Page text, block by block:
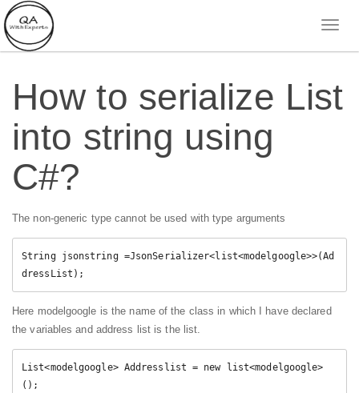
How to serialize List
into string using
C#?
The non-generic type cannot be used with type arguments
String jsonstring =JsonSerializer<list<modelgoogle>>(Ad
dressList ) ;
Here modelgoogle is the name of the class in which I have declared
the variables and address list is the list.
List<modelgoogle> Addresslist = new list<modelgoogle>
( ) ;